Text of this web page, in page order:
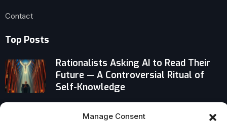
Manage Consent
Contact
Top Posts
Rationalists Asking AI to Read Their
Future — A Controversial Ritual of
Self-Knowledge
Bethlehem Turned Worldly Power